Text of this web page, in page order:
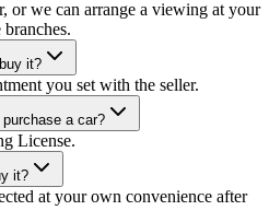
or we can arrange a viewing at your
it?
you set with the seller.
a car?
License.
it?
at your own convenience after